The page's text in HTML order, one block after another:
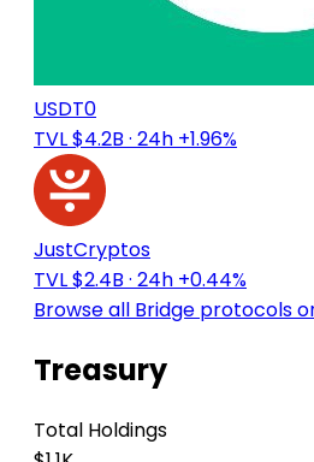
USDT0
TVL $4.2B · 24h +1.96%
JustCryptos
TVL $2.4B · 24h +0.44%
Browse all Bridge protocols
Treasury
Total Holdings